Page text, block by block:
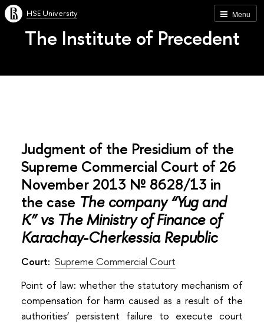
Menu
HSE University
The Institute of Precedent
Judgment of the Presidium of the
Supreme Commercial Court of 26
November 2013 № 8628/13 in
the case The company “Yug and
K” vs The Ministry of Finance of
Karachay-Cherkessia Republic
Court: Supreme Commercial Court
Point of law: whether the statutory mechanism of
compensation for harm caused as a result of the
authorities’ persistent failure to execute court